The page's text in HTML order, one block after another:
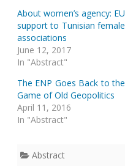
About women’s agency: EU
support to Tunisian female
associations
June 12, 2017
In "Abstract"
The ENP Goes Back to the
Game of Old Geopolitics
April 11, 2016
In "Abstract"
Abstract